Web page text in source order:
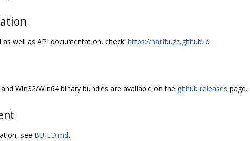
as well as API documentation, check: https://harfbuzz.github.io
Win32/Win64 binary bundles are available on the github releases page.
see BUILD.md.